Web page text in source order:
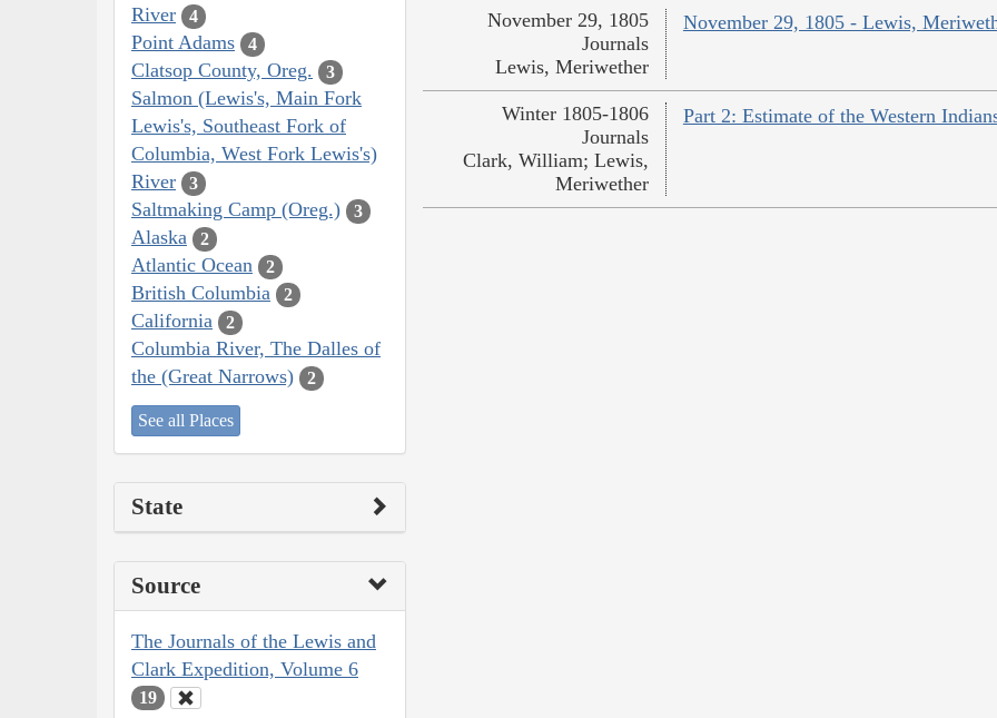
River
4
Point Adams 4
Clatsop County, Oreg. 3
Salmon (Lewis's, Main Fork
Lewis's, Southeast Fork of
Columbia, West Fork Lewis's)
River
3
Saltmaking Camp (Oreg.) 3
Alaska 2
Atlantic Ocean 2
British Columbia 2
California 2
Columbia River, The Dalles of
the (Great Narrows)
2
See all Places
State
Source
The Journals of the Lewis and
Clark Expedition, Volume 6
19
November 29, 1805 - Lewis,
November 29, 1805
Journals
Lewis, Meriwether
Part 2: Estimate of the Western
Winter 1805-1806
Journals
Clark, William; Lewis,
Meriwether